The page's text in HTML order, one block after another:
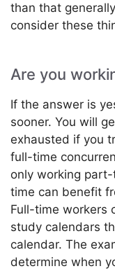
than that
consider these
Are you
If the answer is
sooner. You will
exhausted if you
full-time
only working
time can benefit
Full-time workers
study calendars
calendar. The
determine when